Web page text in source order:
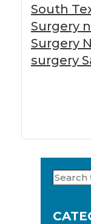
South
Surgery
Surgery
surgery
Search
this